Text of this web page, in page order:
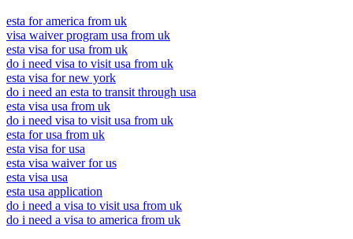
esta for america from uk
visa waiver program usa from uk
esta visa for usa from uk
do i need visa to visit usa from uk
esta visa for new york
do i need an esta to transit through usa
esta visa usa from uk
do i need visa to visit usa from uk
esta for usa from uk
esta visa for usa
esta visa waiver for us
esta visa usa
esta usa application
do i need a visa to visit usa from uk
do i need a visa to america from uk